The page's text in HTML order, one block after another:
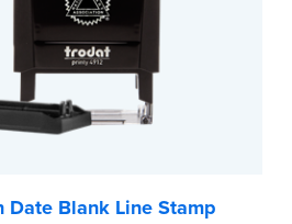
Date Blank Line Stamp